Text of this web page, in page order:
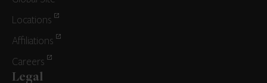
Locations
Affiliations
Careers
Legal